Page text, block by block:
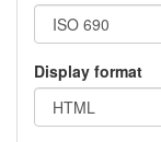
Display format